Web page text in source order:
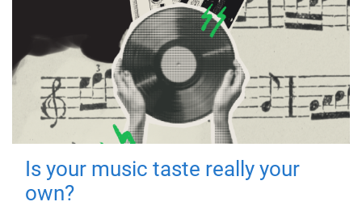
Is your music taste really your
own?